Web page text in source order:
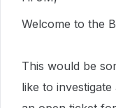
Welcome to the
This would be
like to investigate